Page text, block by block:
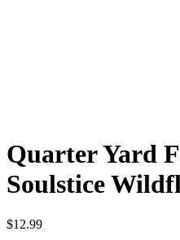
Quarter Yard
Soulstice
$12.99